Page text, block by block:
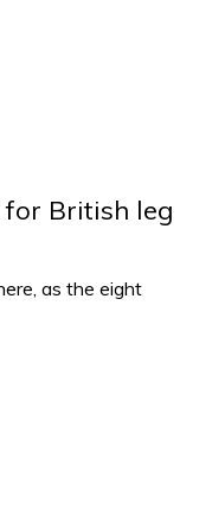
for British leg
as the eight